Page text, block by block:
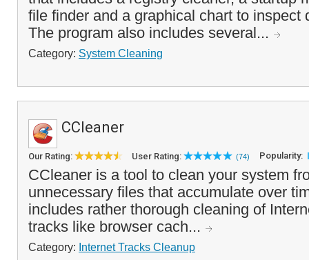
file finder and a graphical chart to inspect
The program also includes several...
Category: System Cleaning
CCleaner
Our Rating: User Rating: (74) Popularity:
CCleaner is a tool to clean your system
unnecessary files that accumulate over
includes rather thorough cleaning of
tracks like browser cach...
Category: Internet Tracks Cleanup